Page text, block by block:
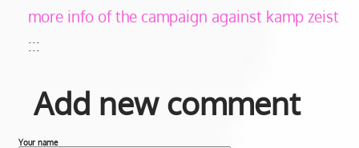
more info of the campaign against kamp zeist
:::
Add new comment
Your name